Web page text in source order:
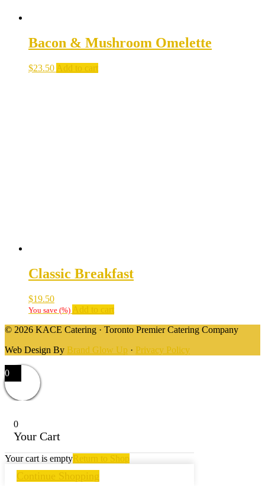
Bacon & Mushroom Omelette
$23.50 Add to cart
Classic Breakfast
$19.50
You save (%) Add to cart
© 2026 KACE Catering · Toronto Premier Catering Company
Web Design By Brand Glow Up · Privacy Policy
0
0
Your Cart
Your cart is emptyReturn to Shop
Continue Shopping